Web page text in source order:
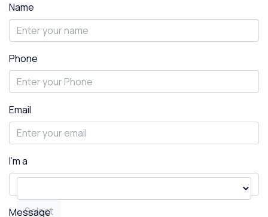
Name
Phone
Email
I'm a
Select
Message